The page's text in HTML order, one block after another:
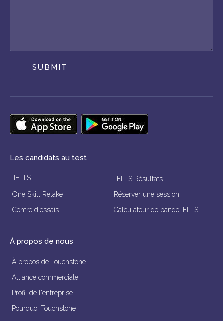
SUBMIT
Les candidats au test
IELTS
IELTS Résultats
One Skill Retake
Réserver une session
Centre d'essais
Calculateur de bande IELTS
À propos de nous
À propos de Touchstone
Alliance commerciale
Profil de l'entreprise
Pourquoi Touchstone